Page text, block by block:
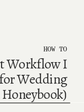
Workflow I
Wedding
HOW TO